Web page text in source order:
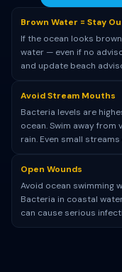
Brown Water = Stay
If the ocean looks
water — even if no
and update beach
Avoid Stream Mouths
Bacteria levels are
ocean. Swim away
rain. Even small
Open Wounds
Avoid ocean swimming
Bacteria in coastal
can cause serious